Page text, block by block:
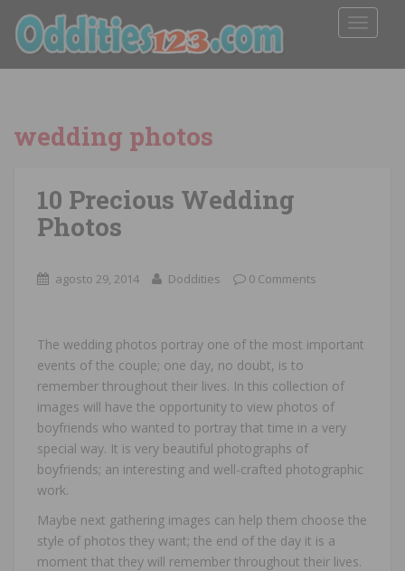
wedding photos
10 Precious Wedding
Photos
agosto 29, 2014 Doddities 0 Comments
The wedding photos portray one of the most important
events of the couple; one day, no doubt, is to
remember throughout their lives. In this collection of
images will have the opportunity to view photos of
boyfriends who wanted to portray that time in a very
special way. It is very beautiful photographs of
boyfriends; an interesting and well-crafted photographic
work.
Maybe next gathering images can help them choose the
style of photos they want; the end of the day it is a
moment that they will remember throughout their lives.